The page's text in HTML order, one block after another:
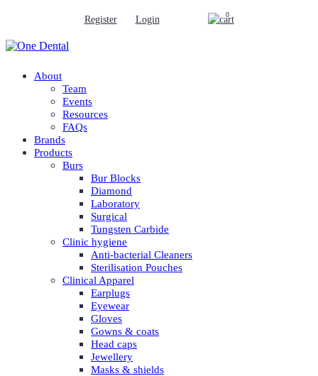
Register Login 0
About
Team
Events
Resources
FAQs
Brands
Products
Burs
Bur Blocks
Diamond
Laboratory
Surgical
Tungsten Carbide
Clinic hygiene
Anti-bacterial Cleaners
Sterilisation Pouches
Clinical Apparel
Earplugs
Eyewear
Gloves
Gowns & coats
Head caps
Jewellery
Masks & shields